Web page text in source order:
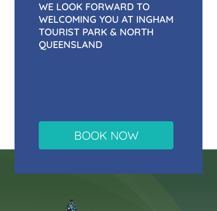
WE LOOK FORWARD TO
WELCOMING YOU AT INGHAM
TOURIST PARK & NORTH
QUEENSLAND
BOOK NOW